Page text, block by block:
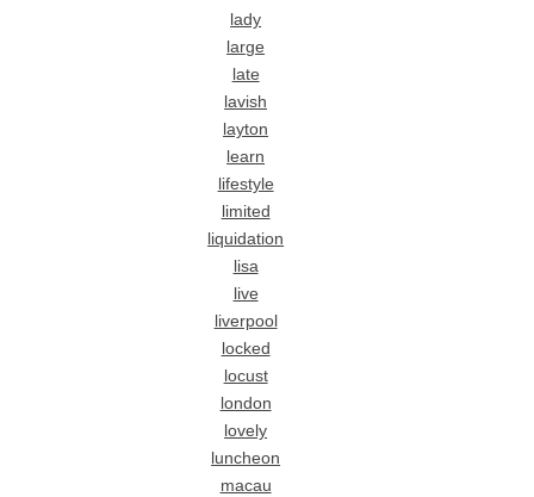
lady
large
late
lavish
layton
learn
lifestyle
limited
liquidation
lisa
live
liverpool
locked
locust
london
lovely
luncheon
macau